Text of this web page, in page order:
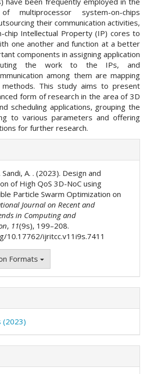
multiprocessor system-on-chips
their communication activities,
chip Intellectual Property (IP) cores to
one another and function at a better
components in assigning application
the work to the IPs, and
among them are mapping
methods. This study aims to present
form of research in the area of 3D
scheduling applications, grouping the
to various parameters and offering
for further research.
Sandi, A. . (2023). Design and
of High QoS 3D-NoC using
Particle Swarm Optimization on
Journal on Recent and
in Computing and
, 11(9s), 199–208.
10.17762/ijritcc.v11i9s.7411
Formats
(2023)